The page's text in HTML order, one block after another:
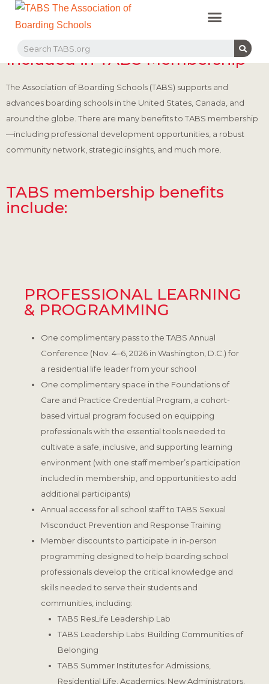
Programs & Offerings
Included in TABS Membership
The Association of Boarding Schools (TABS) supports and
advances boarding schools in the United States, Canada, and
around the globe. There are many benefits to TABS membership
—including professional development opportunities, a robust
community network, strategic insights, and much more.
TABS membership benefits
include:
PROFESSIONAL LEARNING
& PROGRAMMING
One complimentary pass to the TABS Annual
Conference (Nov. 4–6, 2026 in Washington, D.C.) for
a residential life leader from your school
One complimentary space in the Foundations of
Care and Practice Credential Program, a cohort-
based virtual program focused on equipping
professionals with the essential tools needed to
cultivate a safe, inclusive, and supporting learning
environment (with one staff member’s participation
included in membership, and opportunities to add
additional participants)
Annual access for all school staff to TABS Sexual
Misconduct Prevention and Response Training
Member discounts to participate in in-person
programming designed to help boarding school
professionals develop the critical knowledge and
skills needed to serve their students and
communities, including:
TABS ResLife Leadership Lab
TABS Leadership Labs: Building Communities of
Belonging
TABS Summer Institutes for Admissions,
Residential Life, Academics, New Administrators,